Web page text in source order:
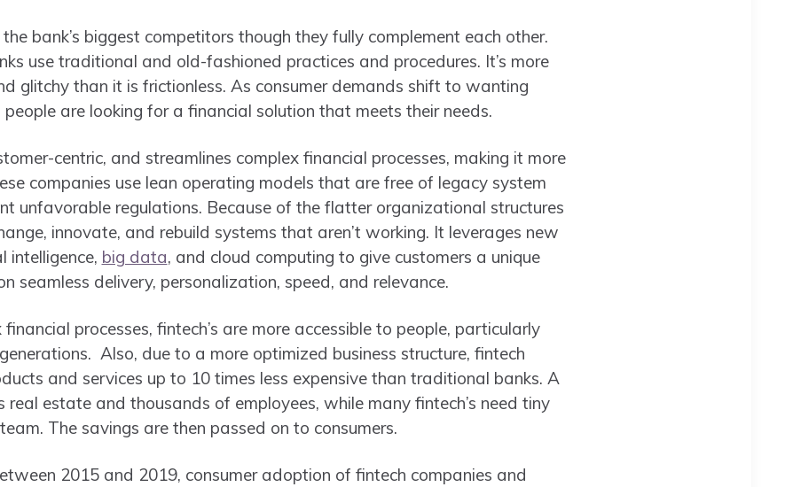
the bank’s biggest competitors though they fully complement each other.
use traditional and old-fashioned practices and procedures. It’s more
glitchy than it is frictionless. As consumer demands shift to wanting
are looking for a financial solution that meets their needs.
centric, and streamlines complex financial processes, making it more
companies use lean operating models that are free of legacy system
unfavorable regulations. Because of the flatter organizational structures
innovate, and rebuild systems that aren’t working. It leverages new
intelligence, big data, and cloud computing to give customers a unique
seamless delivery, personalization, speed, and relevance.
processes, fintech’s are more accessible to people, particularly
Also, due to a more optimized business structure, fintech
and services up to 10 times less expensive than traditional banks. A
real estate and thousands of employees, while many fintech’s need tiny
The savings are then passed on to consumers.
2015 and 2019, consumer adoption of fintech companies and